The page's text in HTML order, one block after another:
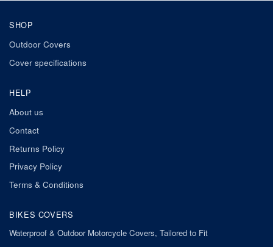
SHOP
Outdoor Covers
Cover specifications
HELP
About us
Contact
Returns Policy
Privacy Policy
Terms & Conditions
BIKES COVERS
Waterproof & Outdoor Motorcycle Covers, Tailored to Fit